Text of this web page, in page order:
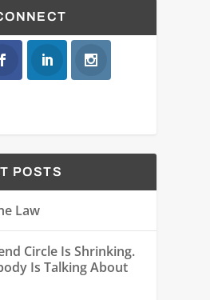
POSTS
Law
Circle Is Shrinking.
Is Talking About